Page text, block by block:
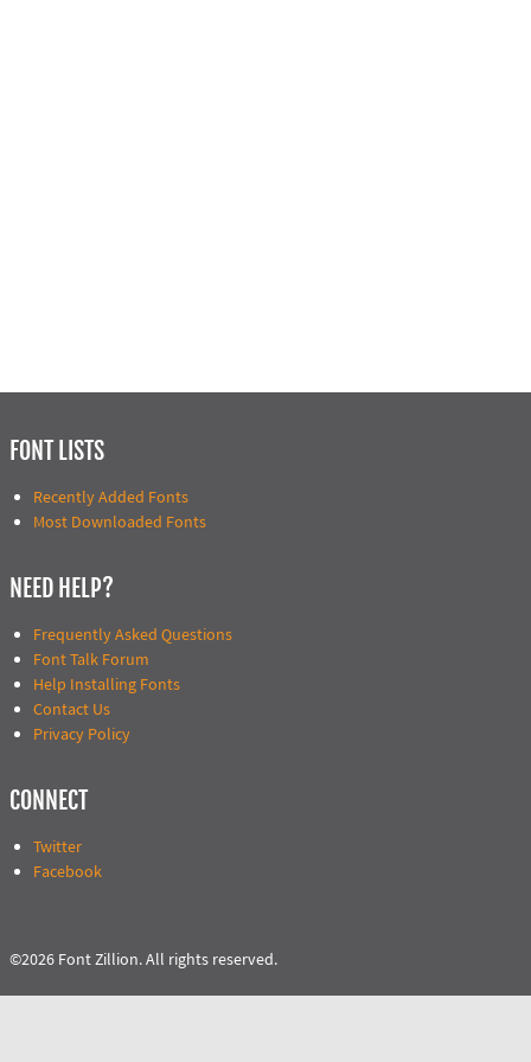
FONT LISTS
Recently Added Fonts
Most Downloaded Fonts
NEED HELP?
Frequently Asked Questions
Font Talk Forum
Help Installing Fonts
Contact Us
Privacy Policy
CONNECT
Twitter
Facebook
©2026 Font Zillion. All rights reserved.